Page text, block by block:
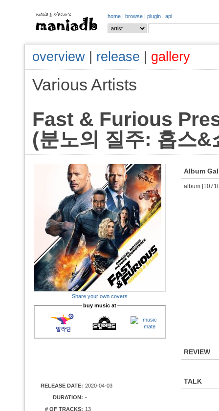
home | browse | plugin | api
overview release gallery
Various Artists
Fast & Furious
(분노의 질주: 홉스
Share your own covers
buy music at
RELEASE DATE: 2020-04-03
DURATION: -
# OF TRACKS: 13
Album
album
REVIEW
TALK